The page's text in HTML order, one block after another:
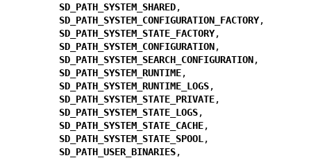
SD_PATH_SYSTEM_SHARED,
SD_PATH_SYSTEM_CONFIGURATION_FACTORY,
SD_PATH_SYSTEM_STATE_FACTORY,
SD_PATH_SYSTEM_CONFIGURATION,
SD_PATH_SYSTEM_SEARCH_CONFIGURATION,
SD_PATH_SYSTEM_RUNTIME,
SD_PATH_SYSTEM_RUNTIME_LOGS,
SD_PATH_SYSTEM_STATE_PRIVATE,
SD_PATH_SYSTEM_STATE_LOGS,
SD_PATH_SYSTEM_STATE_CACHE,
SD_PATH_SYSTEM_STATE_SPOOL ,
SD_PATH_USER_BINARIES,